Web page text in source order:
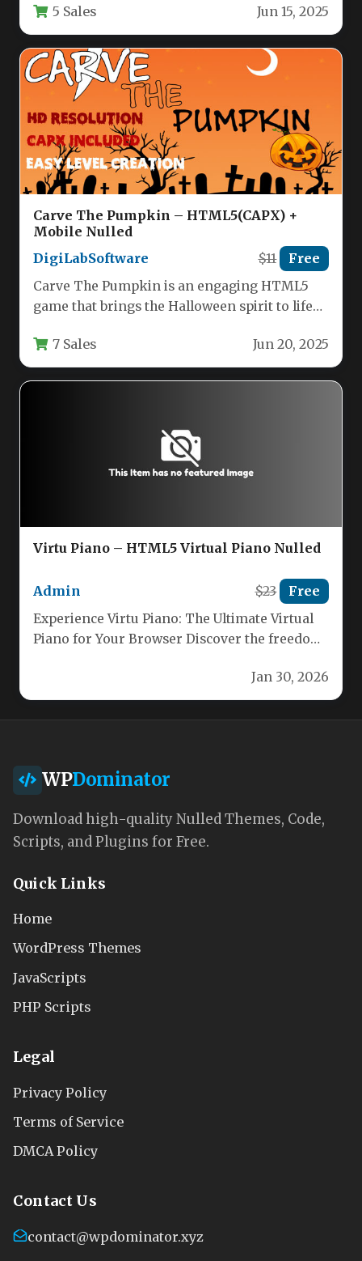
5 Sales Jun 15, 2025
Carve The Pumpkin – HTML5(CAPX) +
Mobile Nulled
DigiLabSoftware
$11 Free
Carve The Pumpkin is an engaging HTML5
game that brings the Halloween spirit to life
7 Sales Jun 20, 2025
Virtu Piano – HTML5 Virtual Piano Nulled
Admin $23 Free
Experience Virtu Piano: The Ultimate Virtual
Piano for Your Browser Discover the freedom
Jan 30, 2026
WPDominator
Download high-quality Nulled Themes, Code,
Scripts, and Plugins for Free.
Quick Links
Home
WordPress Themes
JavaScripts
PHP Scripts
Legal
Privacy Policy
Terms of Service
DMCA Policy
Contact Us
contact@wpdominator.xyz